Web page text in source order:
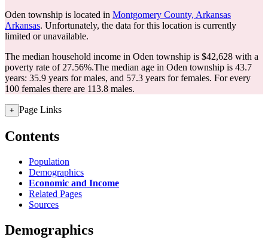
Oden township is located in Montgomery County, Arkansas
Arkansas. Unfortunately, the data for this location is currently
limited or unavailable.
The median household income in Oden township is $42,628 with a
poverty rate of 27.56%.The median age in Oden township is 43.7
years: 35.9 years for males, and 57.3 years for females. For every
100 females there are 113.8 males.
+ Page Links
Contents
Population
Demographics
Economic and Income
Related Pages
Sources
Demographics